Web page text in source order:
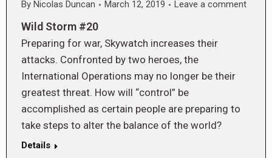
By Nicolas Duncan March 12, 2019 Leave a comment
Wild Storm #20
Preparing for war, Skywatch increases their
attacks. Confronted by two heroes, the
International Operations may no longer be their
greatest threat. How will “control” be
accomplished as certain people are preparing to
take steps to alter the balance of the world?
Details